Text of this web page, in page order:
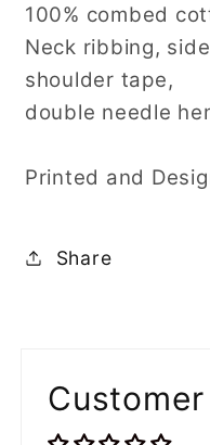
100% combed
Neck ribbing,
shoulder tape,
double needle
Printed and
Share